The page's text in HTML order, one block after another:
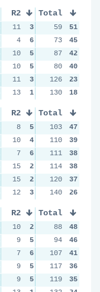
R2 R3
11 3 6
4 6 7
10 5 6
10 5 10
11 3 8
13 1 11
Total
59
51
73
45
87
42
80
40
126
23
130
18
R2 R3
8 5 10
10 4 11
7 6 16
15 2 11
15 2 20
12 3 16
Total
103
47
110
39
111
38
114
38
120
37
140
26
R2 R3
10 2 10
9 5 7
7 6 15
9 5 15
9 5 10
Total
88
48
94
46
107
41
117
36
119
35